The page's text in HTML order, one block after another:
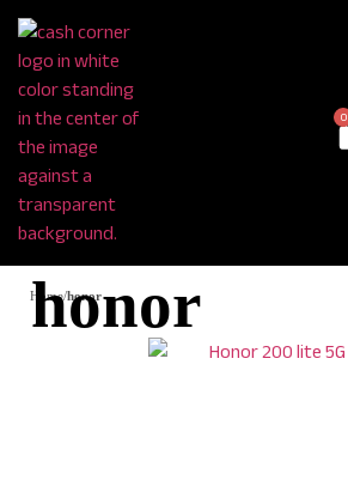
0
Home/honor
honor